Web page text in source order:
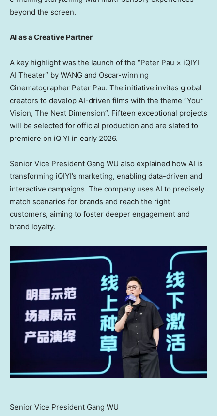
beyond the screen.
AI as a Creative Partner
A key highlight was the launch of the “Peter Pau × iQIYI
AI Theater” by WANG and Oscar-winning
Cinematographer Peter Pau. The initiative invites global
creators to develop AI-driven films with the theme “Your
Vision, The Next Dimension”. Fifteen exceptional projects
will be selected for official production and are slated to
premiere on iQIYI in early 2026.
Senior Vice President Gang WU also explained how AI is
transforming iQIYI’s marketing, enabling data-driven and
interactive campaigns. The company uses AI to precisely
match scenarios for brands and reach the right
customers, aiming to foster deeper engagement and
brand loyalty.
Senior Vice President Gang WU